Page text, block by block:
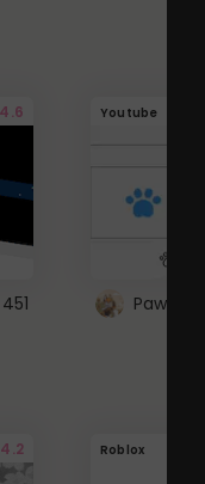
4.6
451
Youtube
Paw
4.2 Roblox